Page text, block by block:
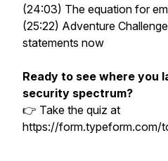
(24:03) The equation for
(25:22) Adventure
statements now
Ready to see where you
security spectrum?
👉 Take the quiz at
https://form.typeform.com/